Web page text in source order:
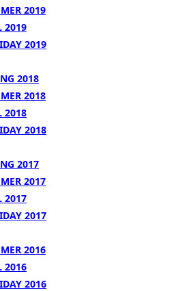
2019
2019
2019
2018
2018
2018
2018
2017
2017
2017
2017
2016
2016
2016